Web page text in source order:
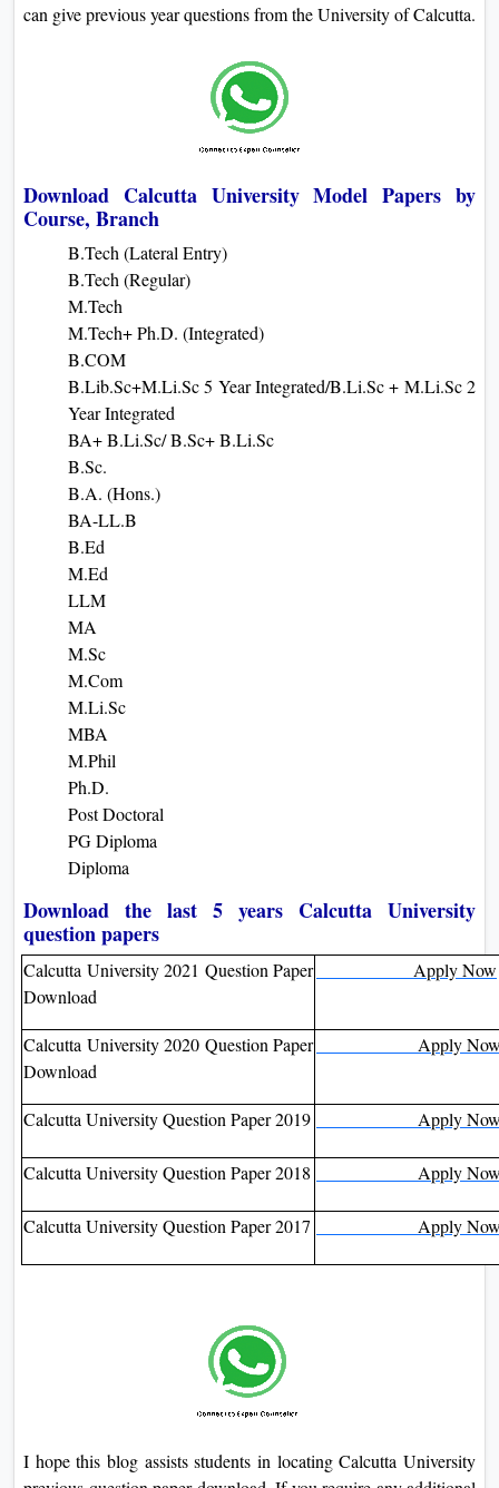
can give previous year questions from the University of Calcutta.
Download Calcutta University Model Papers by
Course, Branch
B.Tech (Lateral Entry)
B.Tech (Regular)
M.Tech
M.Tech+ Ph.D. (Integrated)
B.COM
B.Lib.Sc+M.Li.Sc 5 Year Integrated/B.Li.Sc + M.Li.Sc 2
Year Integrated
BA+ B.Li.Sc/ B.Sc+ B.Li.Sc
B.Sc.
B.A. (Hons.)
BA-LL.B
B.Ed
M.Ed
LLM
MA
M.Sc
M.Com
M.Li.Sc
MBA
M.Phil
Ph.D.
Post Doctoral
PG Diploma
Diploma
Download the last 5 years Calcutta University
question papers
Calcutta University 2021 Question Paper
Download
Apply Now
Calcutta University 2020 Question Paper
Download
Apply
Calcutta University Question Paper 2019 Apply
Calcutta University Question Paper 2018 Apply
Calcutta University Question Paper 2017 Apply
I hope this blog assists students in locating Calcutta University